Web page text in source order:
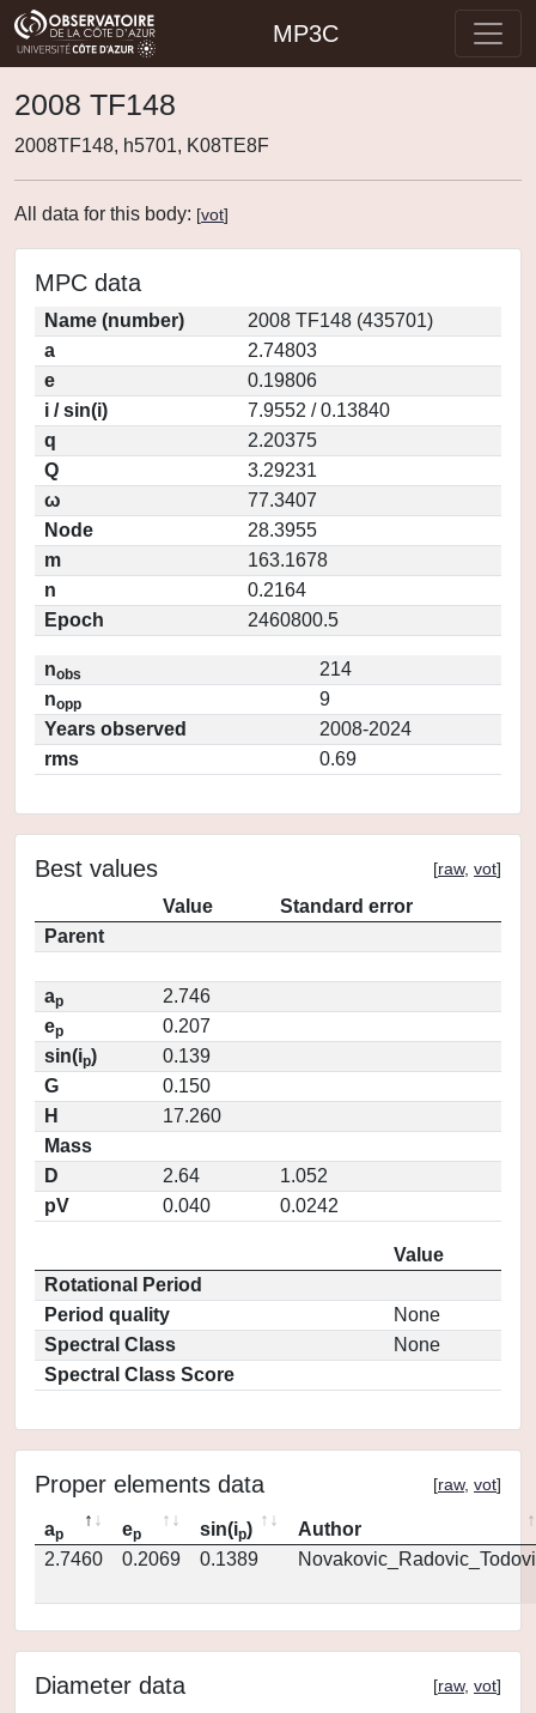
MP3C
2008 TF148
2008TF148, h5701, K08TE8F
All data for this body: [vot]
MPC data
Name (number)
2008 TF148 (435701)
a
2.74803
e
0.19806
i / sin(i)
7.9552 / 0.13840
q
2.20375
Q
3.29231
ω
77.3407
Node
28.3955
m
163.1678
n
0.2164
Epoch
2460800.5
nobs
214
nopp
9
Years observed
2008-2024
rms
0.69
Best values [raw, vot]
Value
Standard error
Parent
ap
2.746
ep
0.207
sin(ip)
0.139
G
0.150
H
17.260
Mass
D
2.64
1.052
pV
0.040 0.0242
Value
Rotational Period
Period quality
None
Spectral Class
None
Spectral Class Score
Proper elements data [raw, vot]
ap ep sin(ip)
Author
2.7460
0.2069 0.1389
Diameter data [raw, vot]